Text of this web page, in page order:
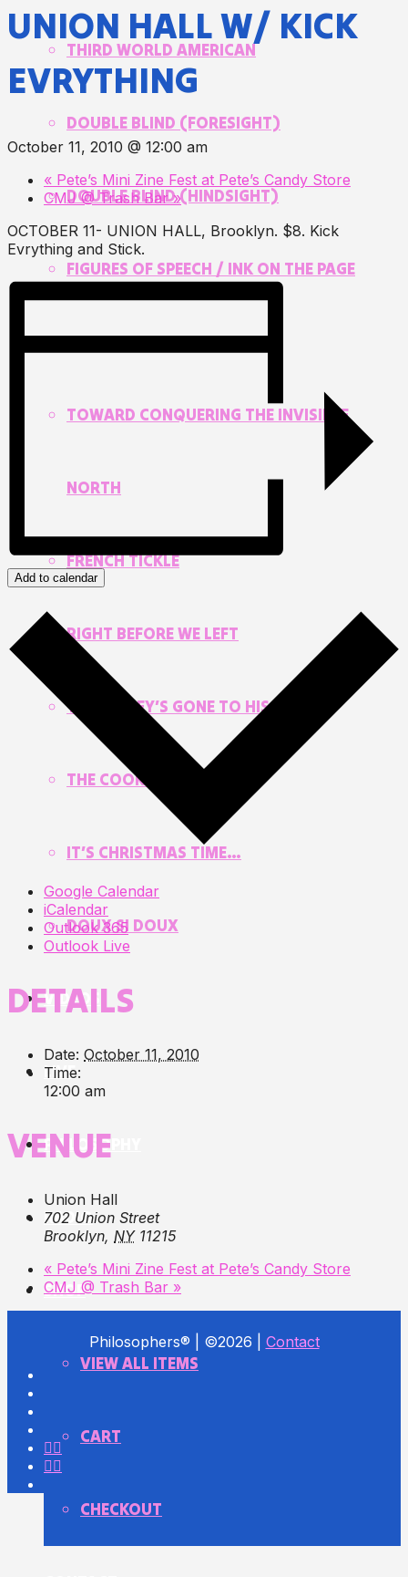
THIRD WORLD AMERICAN
DOUBLE BLIND (FORESIGHT)
DOUBLE BLIND (HINDSIGHT)
FIGURES OF SPEECH / INK ON THE PAGE
PARALLELO
TOWARD CONQUERING THE INVISIBLE
NORTH
FRENCH TICKLE
RIGHT BEFORE WE LEFT
THE MONEY’S GONE TO HIS HEAD
THE COOKIE JAR
IT’S CHRISTMAS TIME…
DOUX SI DOUX
VIDEOS
LIVE
PHILOSOPHY
RADIO
SHOP
VIEW ALL ITEMS
CART
CHECKOUT
UNION HALL W/ KICK
EVRYTHING
October 11, 2010 @ 12:00 am
« Pete’s Mini Zine Fest at Pete’s Candy Store
CMJ @ Trash Bar»
OCTOBER 11- UNION HALL, Brooklyn. $8. Kick
Evrything and Stick.
Add to calendar
Google Calendar
iCalendar
Outlook 365
Outlook Live
DETAILS
Date: October 11, 2010
Time:
12:00 am
VENUE
Union Hall
702 Union Street
Brooklyn, NY 11215
« Pete’s Mini Zine Fest at Pete’s Candy Store
CMJ @ Trash Bar »
Philosophers® | ©2026 | Contact